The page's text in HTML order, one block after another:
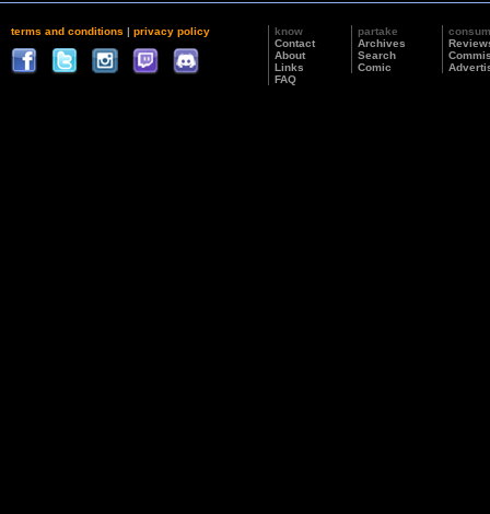
terms and conditions | privacy policy
know
Contact
About
Links
FAQ
partake
Archives
Search
Comic